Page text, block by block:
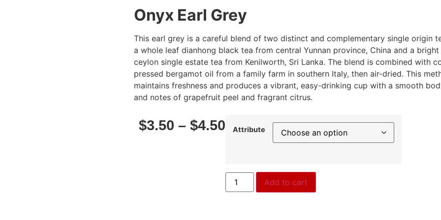
Onyx Earl Grey
This earl grey is a careful blend of two distinct and complementary single origin
a whole leaf dianhong black tea from central Yunnan province, China and a bright
ceylon single estate tea from Kenilworth, Sri Lanka. The blend is combined with
pressed bergamot oil from a family farm in southern Italy, then air-dried. This
maintains freshness and produces a vibrant, easy-drinking cup with a smooth
and notes of grapefruit peel and fragrant citrus.
$3.50 – $4.50 Attribute
Add to cart